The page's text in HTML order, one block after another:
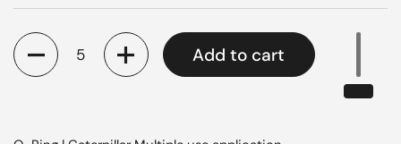
Quantity
Add to cart